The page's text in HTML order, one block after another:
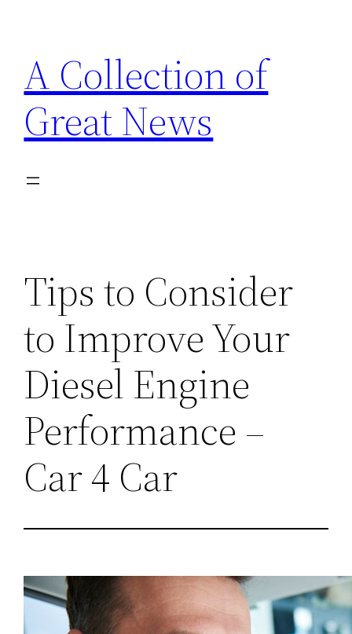
content
A Collection of
Great News
Tips to Consider
to Improve Your
Diesel Engine
Performance –
Car 4 Car